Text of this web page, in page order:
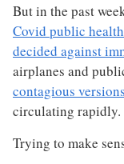
But in the past
Covid public
decided against
airplanes and
contagious
circulating rapidly.
Trying to make